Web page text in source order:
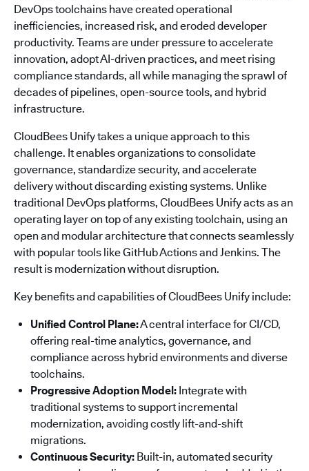
DevOps toolchains have created operational
inefficiencies, increased risk, and eroded developer
productivity. Teams are under pressure to accelerate
innovation, adopt AI-driven practices, and meet rising
compliance standards, all while managing the sprawl of
decades of pipelines, open-source tools, and hybrid
infrastructure.
CloudBees Unify takes a unique approach to this
challenge. It enables organizations to consolidate
governance, standardize security, and accelerate
delivery without discarding existing systems. Unlike
traditional DevOps platforms, CloudBees Unify acts as an
operating layer on top of any existing toolchain, using an
open and modular architecture that connects seamlessly
with popular tools like GitHub Actions and Jenkins. The
result is modernization without disruption.
Key benefits and capabilities of CloudBees Unify include:
Unified Control Plane:A central interface for CI/CD,
offering real-time analytics, governance, and
compliance across hybrid environments and diverse
toolchains.
Progressive Adoption Model: Integrate with
traditional systems to support incremental
modernization, avoiding costly lift-and-shift
migrations.
Continuous Security: Built-in, automated security